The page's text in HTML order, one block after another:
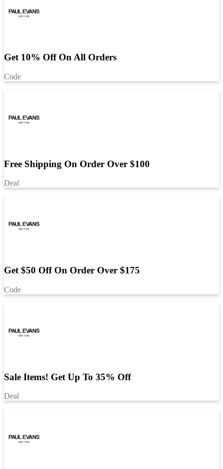
Get 10% Off On All Orders
Code
Free Shipping On Order Over $100
Deal
Get $50 Off On Order Over $175
Code
Sale Items! Get Up To 35% Off
Deal